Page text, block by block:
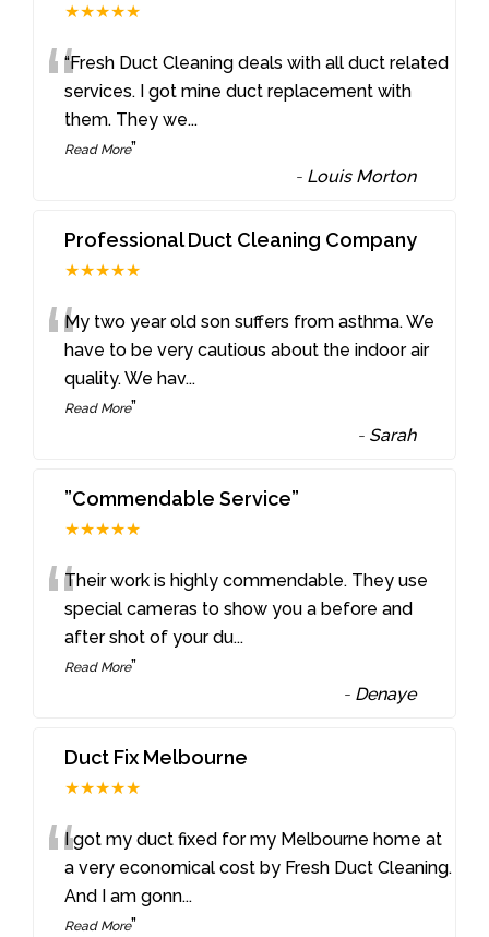
★★★★★
““Fresh Duct Cleaning deals with all duct related
services. I got mine duct replacement with
them. They we...
Read More”
- Louis Morton
Professional Duct Cleaning Company
★★★★★
“My two year old son suffers from asthma. We
have to be very cautious about the indoor air
quality. We hav...
Read More”
- Sarah
”Commendable Service”
★★★★★
“Their work is highly commendable. They use
special cameras to show you a before and
after shot of your du...
Read More”
- Denaye
Duct Fix Melbourne
★★★★★
“I got my duct fixed for my Melbourne home at
a very economical cost by Fresh Duct Cleaning.
And I am gonn...
Read More”